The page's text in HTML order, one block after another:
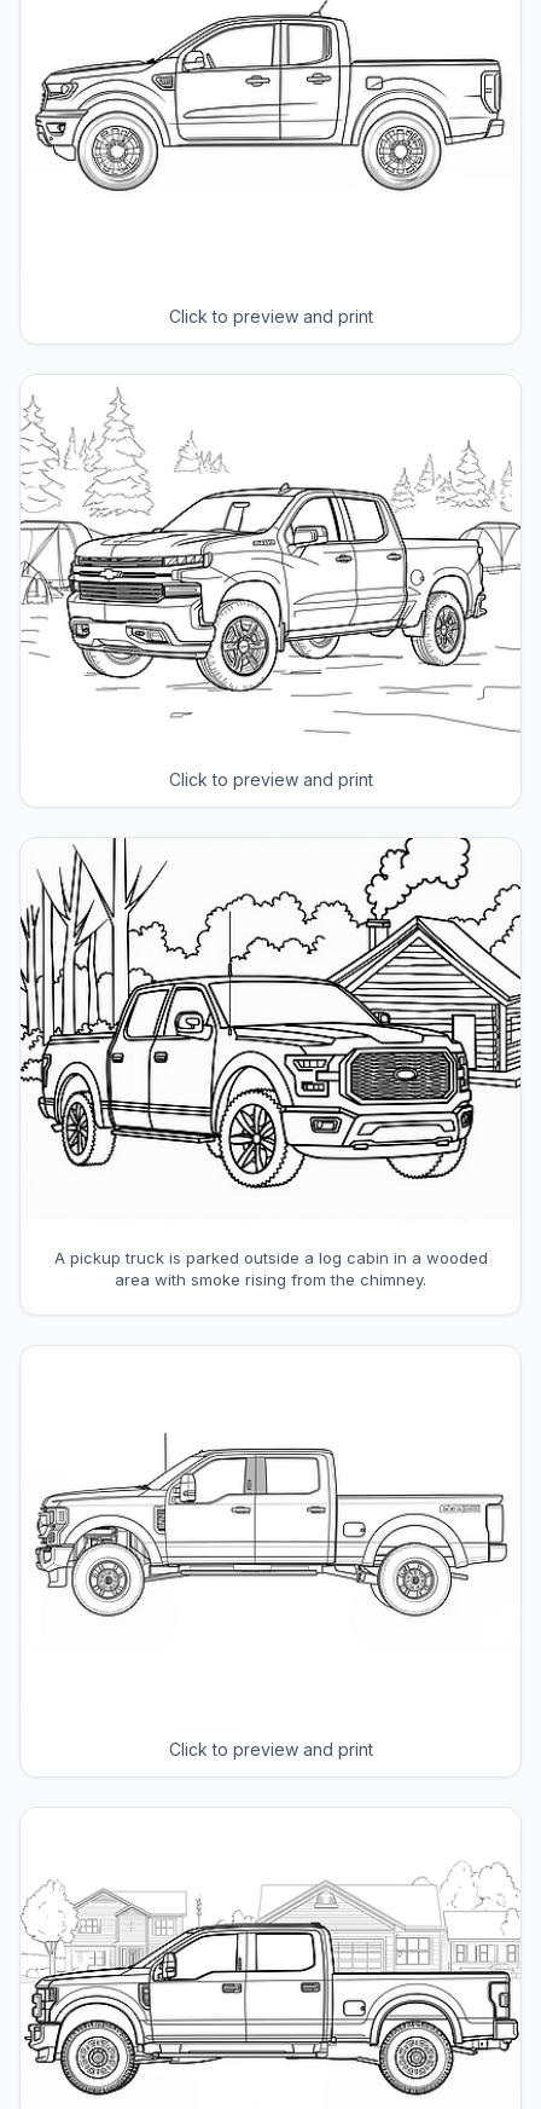
Click to preview and print
Click to preview and print
A pickup truck is parked outside a log cabin in a wooded
area with smoke rising from the chimney.
Click to preview and print